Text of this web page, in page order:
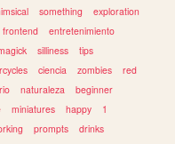
something
exploration
frontend
entretenimiento
silliness
tips
ciencia zombies
red
naturaleza
beginner
miniatures happy
1
prompts
drinks